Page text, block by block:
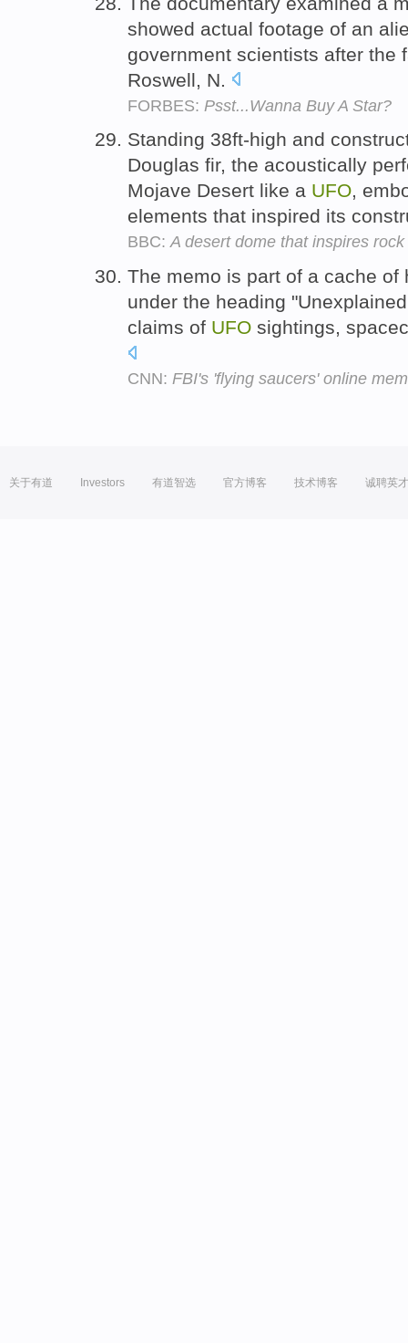
showed actual footage of an
government scientists after the
Roswell, N.
FORBES: Psst...Wanna Buy A Star?
Standing 38ft-high and
Douglas fir, the acoustically
Mojave Desert like a UFO,
elements that inspired its
BBC:A desert dome that inspires
The memo is part of a cache
under the heading
claims of UFO sightings,
CNN: FBI's 'flying saucers' online
关于有道 Investors 有道智选 官方博客 技术博客 诚聘英才